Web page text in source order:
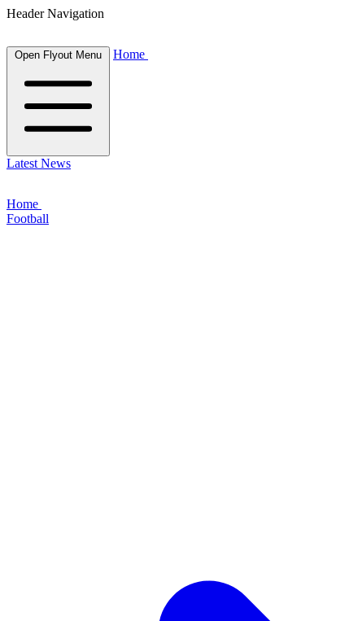
Header Navigation
Open Flyout Menu Home
Latest News
Home
Football